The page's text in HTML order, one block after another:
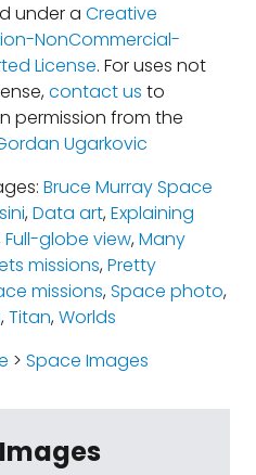
under a Creative
NonCommercial-
License. For uses not
contact us to
permission from the
Ugarkovic
Bruce Murray Space
,Data art,Explaining
Full-globe view,Many
missions,Pretty
missions,Space photo,
,Titan,Worlds
> Space Images